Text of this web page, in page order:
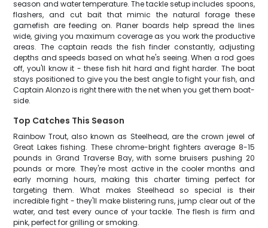
season and water temperature. The tackle setup includes spoons,
flashers, and cut bait that mimic the natural forage these
gamefish are feeding on. Planer boards help spread the lines
wide, giving you maximum coverage as you work the productive
areas. The captain reads the fish finder constantly, adjusting
depths and speeds based on what he's seeing. When a rod goes
off, you'll know it - these fish hit hard and fight harder. The boat
stays positioned to give you the best angle to fight your fish, and
Captain Alonzo is right there with the net when you get them boat-
side.
Top Catches This Season
Rainbow Trout, also known as Steelhead, are the crown jewel of
Great Lakes fishing. These chrome-bright fighters average 8-15
pounds in Grand Traverse Bay, with some bruisers pushing 20
pounds or more. They're most active in the cooler months and
early morning hours, making this charter timing perfect for
targeting them. What makes Steelhead so special is their
incredible fight - they'll make blistering runs, jump clear out of the
water, and test every ounce of your tackle. The flesh is firm and
pink, perfect for grilling or smoking.